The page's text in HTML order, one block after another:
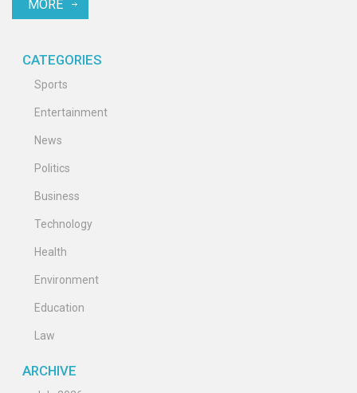
MORE
CATEGORIES
Sports
Entertainment
News
Politics
Business
Technology
Health
Environment
Education
Law
ARCHIVE